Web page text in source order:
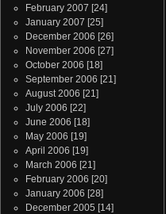
February 2007 [24]
January 2007 [25]
December 2006 [26]
November 2006 [27]
October 2006 [18]
September 2006 [21]
August 2006 [21]
July 2006 [22]
June 2006 [18]
May 2006 [19]
April 2006 [19]
March 2006 [21]
February 2006 [20]
January 2006 [28]
December 2005 [14]